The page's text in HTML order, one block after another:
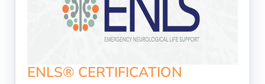
ENLS® CERTIFICATION